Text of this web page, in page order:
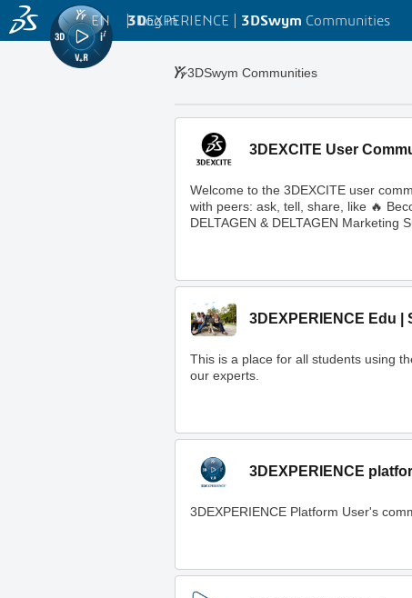
3DEXPERIENCE | 3DSwym Communities
EN | Log in
3DSwym Communities
3DEXCITE User
Welcome to the 3DEXCITE user
with peers: ask, tell, share, like 🔥
DELTAGEN & DELTAGEN Marketing
3DEXPERIENCE Edu |
This is a place for all students using
our experts.
3DEXPERIENCE
3DEXPERIENCE Platform User's